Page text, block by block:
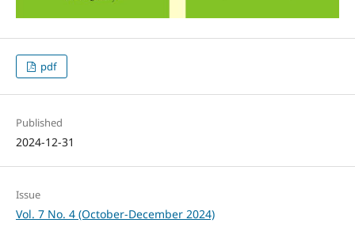
pdf
Published
2024-12-31
Issue
Vol. 7 No. 4 (October-December 2024)